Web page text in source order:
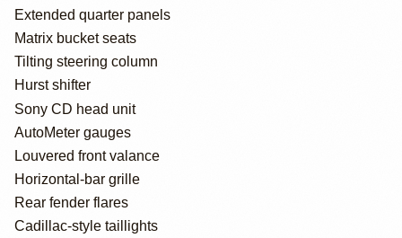
Extended quarter panels
Matrix bucket seats
Tilting steering column
Hurst shifter
Sony CD head unit
AutoMeter gauges
Louvered front valance
Horizontal-bar grille
Rear fender flares
Cadillac-style taillights